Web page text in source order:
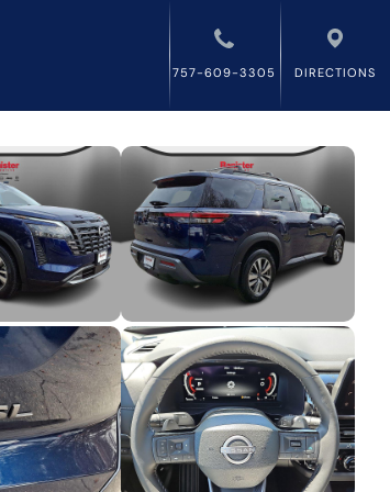
757-609-3305 DIRECTIONS